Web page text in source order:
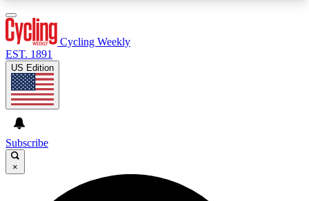
GET CLUB ACCESS QUICK
Cycling Weekly
EST. 1891
US Edition
Subscribe
×